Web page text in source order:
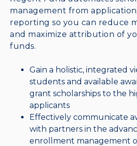
management from
reporting so you can reduce
and maximize attribution of
funds.
Gain a holistic, integrated
students and available
grant scholarships to the
applicants
Effectively communicate
with partners in the
enrollment management